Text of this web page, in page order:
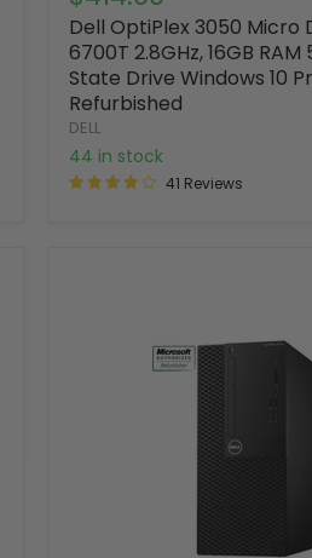
Dell OptiPlex 3050 Micro
6700T 2.8GHz, 16GB RAM
State Drive Windows 10
Refurbished
DELL
44 in stock
41 Reviews